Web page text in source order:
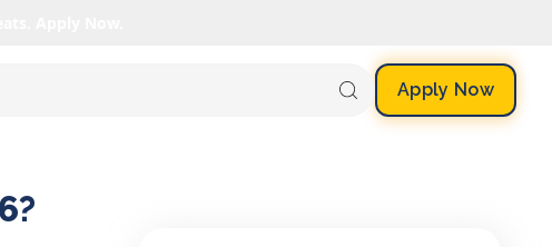
Apply Now